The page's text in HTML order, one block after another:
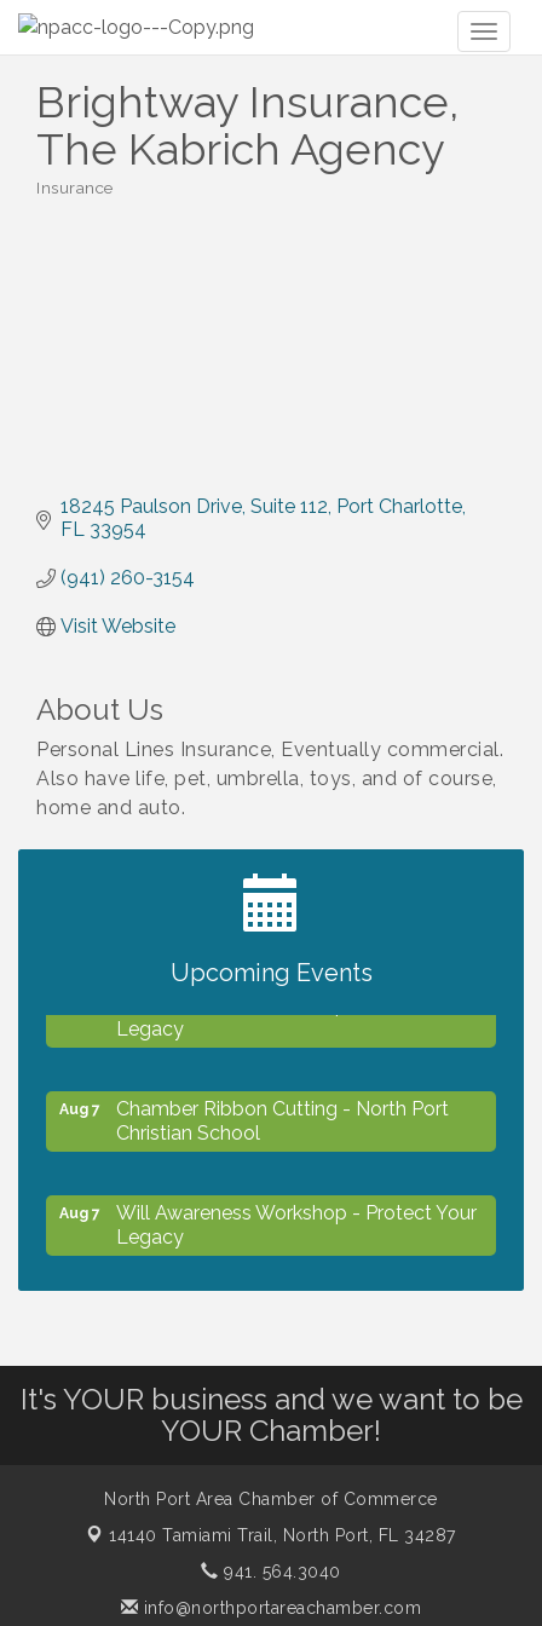
Brightway Insurance,
The Kabrich Agency
Insurance
18245 Paulson Drive Suite 112 Port Charlotte
FL 33954
(941) 260-3154
Visit Website
About Us
Personal Lines Insurance, Eventually commercial.
Also have life, pet, umbrella, toys, and of course,
home and auto.
Upcoming Events
2027 PET CALENDAR PHOTO CONTEST
Legacy
Aug 7
Chamber Ribbon Cutting - North Port
Christian School
Aug 7
Will Awareness Workshop - Protect Your
Legacy
Shop Local North Port Market - EVERY
Saturday / YEAR-ROUND!!
Aug 10 The North Port Chorale starts rehearsals
Business to Business Expo sponsored by
It's YOUR business and we want to be
YOUR Chamber!
North Port Area Chamber of Commerce
14140 Tamiami Trail,
North Port, FL 34287
941. 564.3040
info@northportareachamber.com